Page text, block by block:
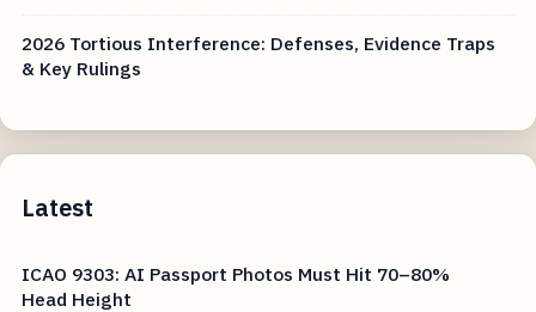
2026 Tortious Interference: Defenses, Evidence Traps
& Key Rulings
Latest
ICAO 9303: AI Passport Photos Must Hit 70–80%
Head Height